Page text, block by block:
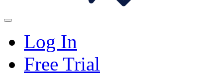
Log In
Free Trial